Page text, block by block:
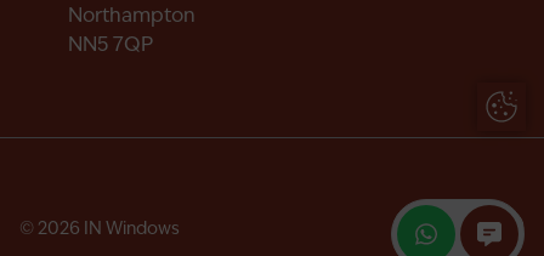
Northampton
NN5 7QP
© 2026 IN Windows